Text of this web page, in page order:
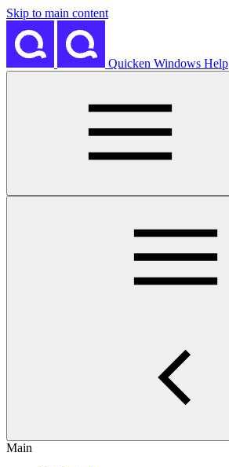
Skip to main content
Quicken Windows Help
Main